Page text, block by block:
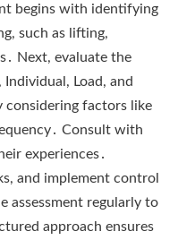
begins with identifying
such as lifting,
Next, evaluate the
Individual, Load, and
considering factors like
Consult with
experiences․
and implement control
assessment regularly to
approach ensures